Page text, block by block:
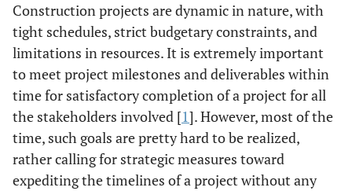
Construction projects are dynamic in nature, with
tight schedules, strict budgetary constraints, and
limitations in resources. It is extremely important
to meet project milestones and deliverables within
time for satisfactory completion of a project for all
the stakeholders involved [1]. However, most of the
time, such goals are pretty hard to be realized,
rather calling for strategic measures toward
expediting the timelines of a project without any